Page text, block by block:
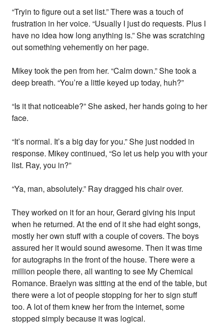
“Tryin to figure out a set list.” There was a touch of
frustration in her voice. “Usually I just do requests. Plus I
have no idea how long anything is.” She was scratching
out something vehemently on her page.
Mikey took the pen from her. “Calm down.” She took a
deep breath. “You’re a little keyed up today, huh?”
“Is it that noticeable?” She asked, her hands going to her
face.
“It’s normal. It’s a big day for you.” She just nodded in
response. Mikey continued, “So let us help you with your
list. Ray, you in?”
“Ya, man, absolutely.” Ray dragged his chair over.
They worked on it for an hour, Gerard giving his input
when he returned. At the end of it she had eight songs,
mostly her own stuff with a couple of covers. The boys
assured her it would sound awesome. Then it was time
for autographs in the front of the house. There were a
million people there, all wanting to see My Chemical
Romance. Braelyn was sitting at the end of the table, but
there were a lot of people stopping for her to sign stuff
too. A lot of them knew her from the internet, some
stopped simply because it was logical.